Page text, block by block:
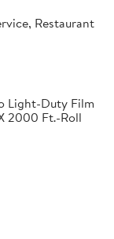
Restaurant
Light-Duty Film
2000 Ft.-Roll